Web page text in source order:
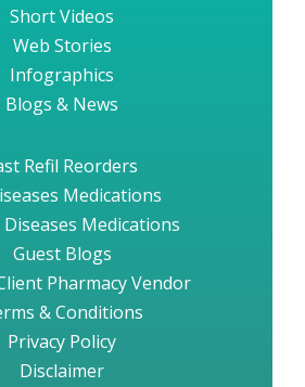
Short Videos
Web Stories
Infographics
Blogs & News
Refil Reorders
Medications
Diseases Medications
Guest Blogs
Pharmacy Vendor
& Conditions
Privacy Policy
Disclaimer